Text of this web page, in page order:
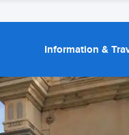
Information &